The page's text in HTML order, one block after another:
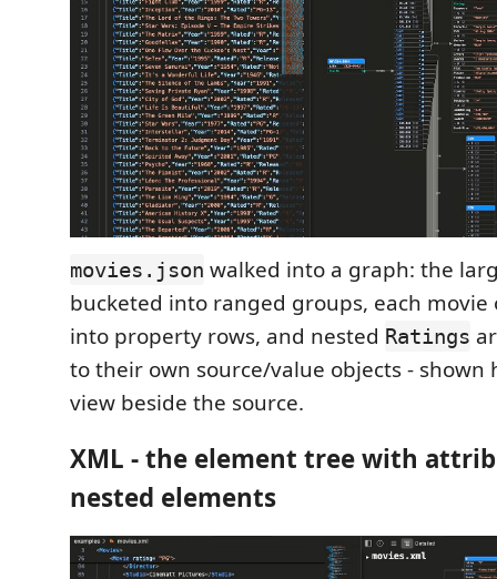
movies.json walked into a graph: the
bucketed into ranged groups, each movie
into property rows, and nested Ratings
to their own source/value objects - shown
view beside the source.
XML - the element tree with
nested elements